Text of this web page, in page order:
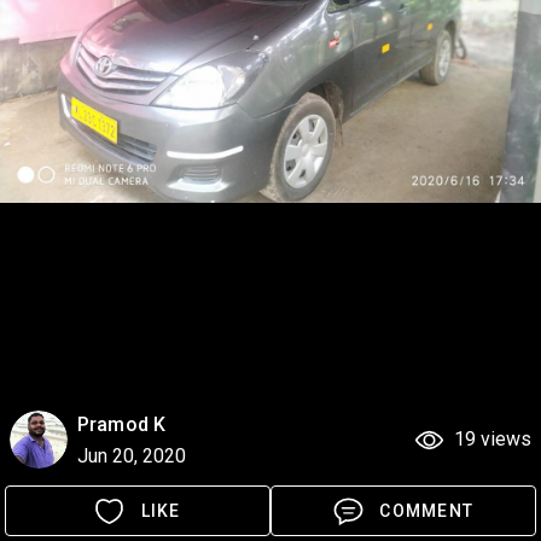
Pramod K
Jun 20, 2020
19 views
LIKE COMMENT